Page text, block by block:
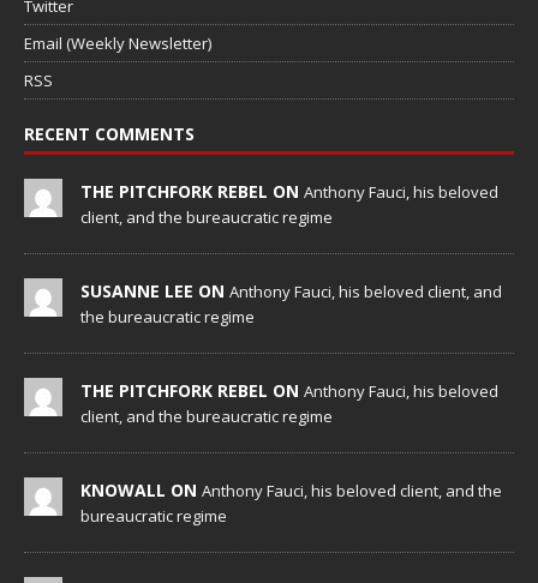
Twitter
Email (Weekly Newsletter)
RSS
RECENT COMMENTS
THE PITCHFORK REBEL ON Anthony Fauci, his beloved
client, and the bureaucratic regime
SUSANNE LEE ON Anthony Fauci, his beloved client, and
the bureaucratic regime
THE PITCHFORK REBEL ON Anthony Fauci, his beloved
client, and the bureaucratic regime
KNOWALL ON Anthony Fauci, his beloved client, and the
bureaucratic regime